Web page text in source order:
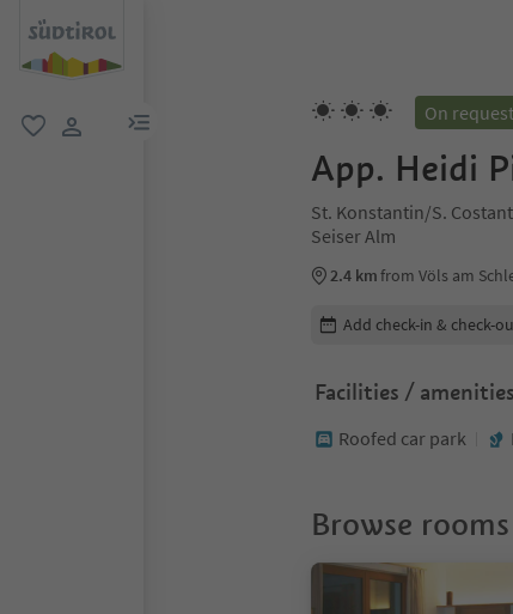
menu link On request
App. Heidi
St. Konstantin/S.
Seiser Alm
2.4 kmfrom Völs am
Edit booking details
Add check-in & check-
Facilities / amenities
Roofed car park
Browse rooms